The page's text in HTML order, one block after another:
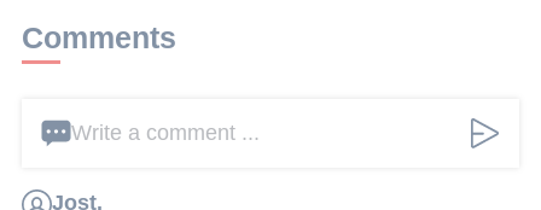
Comments
Write a comment ...
Jost.